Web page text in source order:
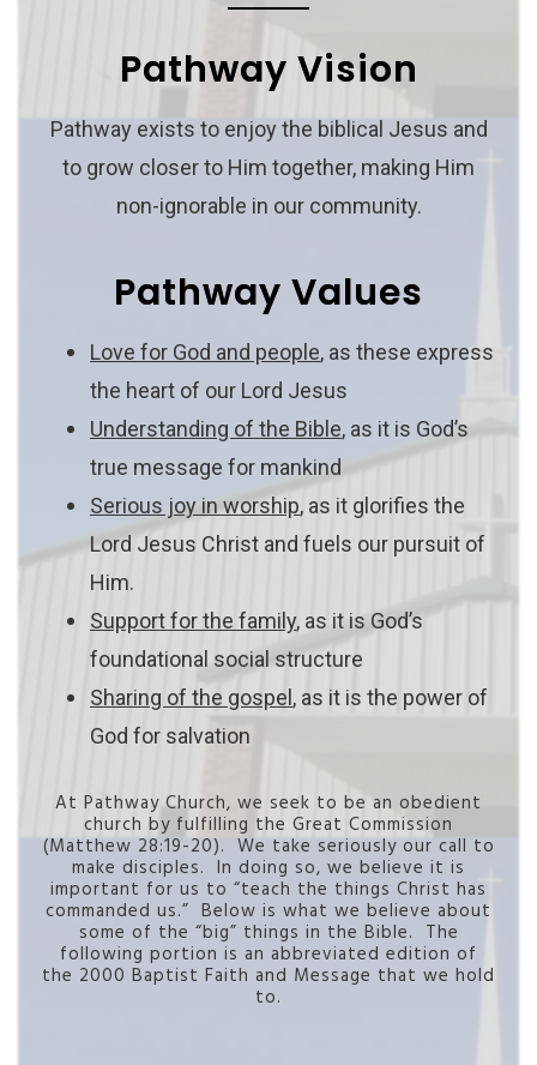
Pathway Vision
Pathway exists to enjoy the biblical Jesus and
to grow closer to Him together, making Him
non-ignorable in our community.
Pathway Values
Love for God and people, as these express
the heart of our Lord Jesus
Understanding of the Bible, as it is God’s
true message for mankind
Serious joy in worship, as it glorifies the
Lord Jesus Christ and fuels our pursuit of
Him.
Support for the family, as it is God’s
foundational social structure
Sharing of the gospel, as it is the power of
God for salvation
At Pathway Church, we seek to be an obedient
church by fulfilling the Great Commission
(Matthew 28:19-20). We take seriously our call to
make disciples. In doing so, we believe it is
important for us to “teach the things Christ has
commanded us.” Below is what we believe about
some of the “big” things in the Bible. The
following portion is an abbreviated edition of
the 2000 Baptist Faith and Message that we hold
to.